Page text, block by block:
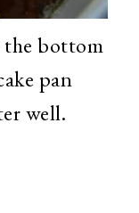
the bottom
pan
well.